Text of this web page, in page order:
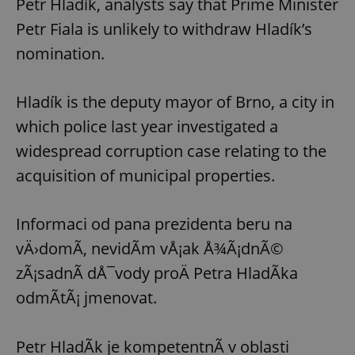
Petr Fiala is unlikely to withdraw Hladík’s
nomination.
Hladík is the deputy mayor of Brno, a city in
which police last year investigated a
widespread corruption case relating to the
acquisition of municipal properties.
Informaci od pana prezidenta beru na
vÄ›domÃ­, nevidÃ­m vÅ¡ak Å¾Ã¡dnÃ©
zÃ¡sadnÃ­ dÅ¯vody proÄ Petra HladÃ­ka
odmÃ­tÃ¡ jmenovat.
Petr HladÃ­k je kompetentnÃ­ v oblasti
request in
a site and
used to
calculate
the sites
analytics
reports.
_ga_LSHBD1S1X4
.expats.cz
1 year 1
month
This cookie
is used by
Analytics to